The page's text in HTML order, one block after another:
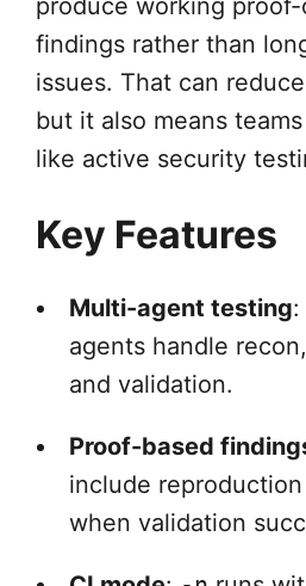
produce working
findings rather than
issues. That can
but it also means
like active security
Key Features
Multi-agent testing:
agents handle
and validation.
Proof-based
include
when validation